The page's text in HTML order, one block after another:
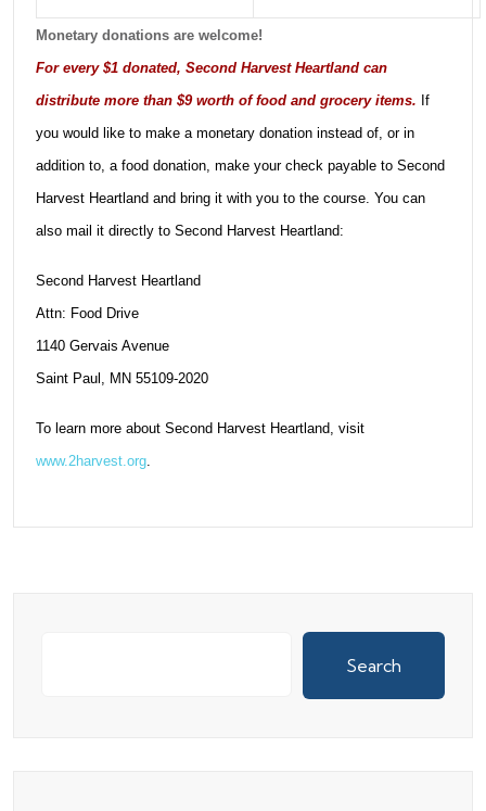
Monetary donations are welcome!
For every $1 donated, Second Harvest Heartland can
distribute more than $9 worth of food and grocery items. If
you would like to make a monetary donation instead of, or in
addition to, a food donation, make your check payable to Second
Harvest Heartland and bring it with you to the course. You can
also mail it directly to Second Harvest Heartland:
Second Harvest Heartland
Attn: Food Drive
1140 Gervais Avenue
Saint Paul, MN 55109-2020
To learn more about Second Harvest Heartland, visit
www.2harvest.org.
Search